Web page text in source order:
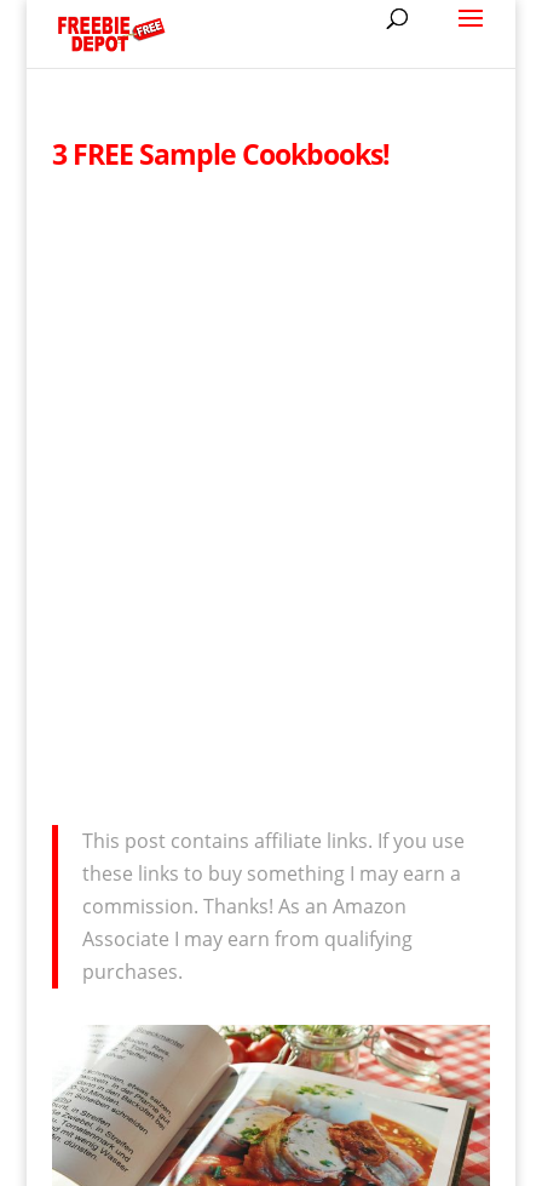
3 FREE Sample Cookbooks!
This post contains affiliate links. If you use
these links to buy something I may earn a
commission. Thanks! As an Amazon
Associate I may earn from qualifying
purchases.